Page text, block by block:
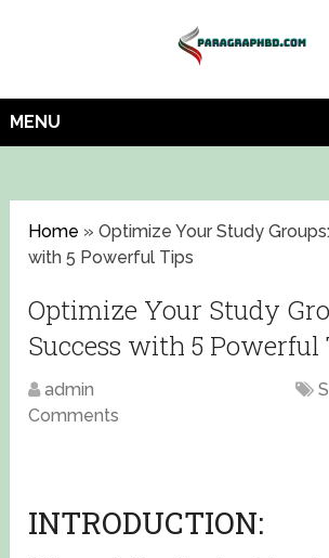
MENU
Home »Optimize Your Study
with 5 Powerful Tips
Optimize Your Study
Success with 5 Powerful
admin
Comments
INTRODUCTION: